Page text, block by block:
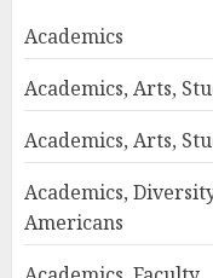
Academics
Academics, Arts,
Academics, Arts,
Academics,
Americans